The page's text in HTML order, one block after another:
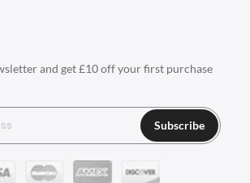
and get £10 off your first purchase
Subscribe